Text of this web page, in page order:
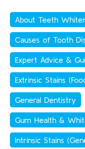
About Teeth
Causes of Tooth
Expert Advice &
Extrinsic Stains
General Dentistry
Gum Health &
Intrinsic Stains